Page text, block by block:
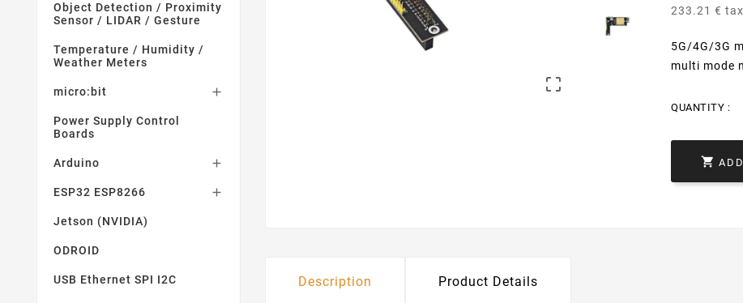
Object Detection / Proximity
Sensor / LIDAR / Gesture
Temperature / Humidity /
Weather Meters
micro:bit 
Power Supply Control
Boards
Arduino 
ESP32 ESP8266 
Jetson (NVIDIA)
ODROID
USB Ethernet SPI I2C

233.21 €
5G/4G/3G
multi mode
QUANTITY :

Description Product Details